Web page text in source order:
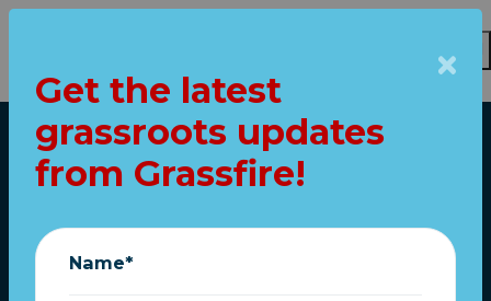
Home
POLL: Shutdown a
"colossal public
policy calamity"?
Get the latest
grassroots updates
from Grassfire!
Name*